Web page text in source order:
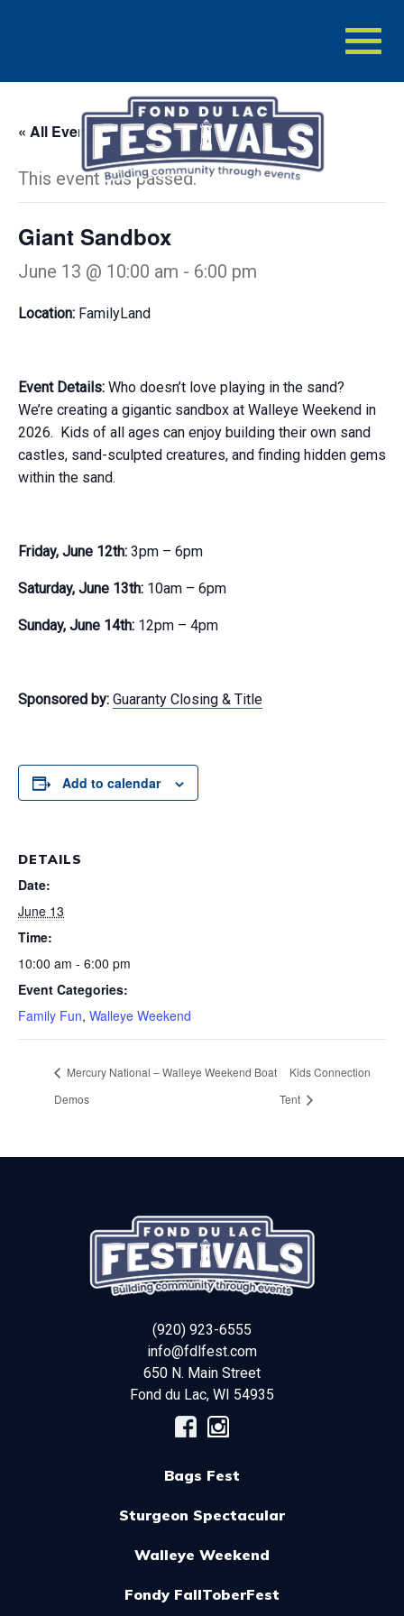
« All Events
This event has passed.
Giant Sandbox
June 13 @ 10:00 am - 6:00 pm
Location: FamilyLand
Event Details: Who doesn’t love playing in the sand?
We’re creating a gigantic sandbox at Walleye Weekend in
2026. Kids of all ages can enjoy building their own sand
castles, sand-sculpted creatures, and finding hidden gems
within the sand.
Friday, June 12th: 3pm – 6pm
Saturday, June 13th: 10am – 6pm
Sunday, June 14th: 12pm – 4pm
Sponsored by: Guaranty Closing & Title
Add to calendar
DETAILS
Date:
June 13
Time:
10:00 am - 6:00 pm
Event Categories:
Family Fun, Walleye Weekend
Mercury National – Walleye Weekend Boat
Demos
Kids Connection
Tent
(920) 923-6555
info@fdlfest.com
650 N. Main Street
Fond du Lac, WI 54935
Bags Fest
Sturgeon Spectacular
Walleye Weekend
Fondy FallToberFest